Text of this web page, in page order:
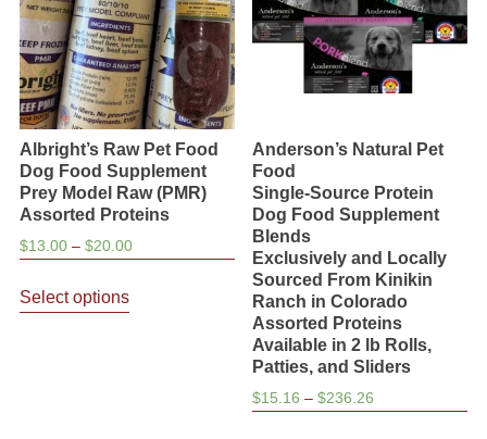
chosen
on
the
product
page
on
the
product
Albright’s Raw Pet Food
Dog Food Supplement
Prey Model Raw (PMR)
Assorted Proteins
$13.00 – $20.00Price
Select options
product
Anderson’s Natural Pet
Food
Single-Source Protein
Dog Food Supplement
Blends
Exclusively and Locally
Sourced From Kinikin
Ranch in Colorado
Assorted Proteins
Available in 2 lb Rolls,
Patties, and Sliders
$15.16 – $236.26